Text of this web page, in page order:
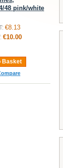
48 pink/white
€8.13
€10.00
Basket